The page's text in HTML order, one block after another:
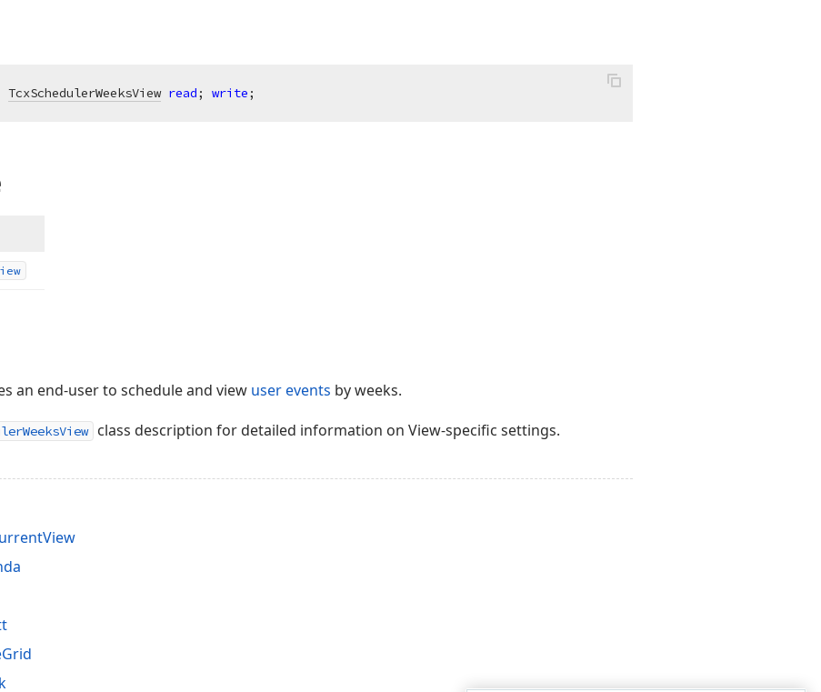
TcxSchedulerWeeksView read; write;
an end-user to schedule and view user events by weeks.
class description for detailed information on View-specific settings.